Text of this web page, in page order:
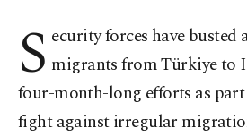
S ecurity forces have
migrants from Türkiye to
four-month-long efforts as part
fight against irregular